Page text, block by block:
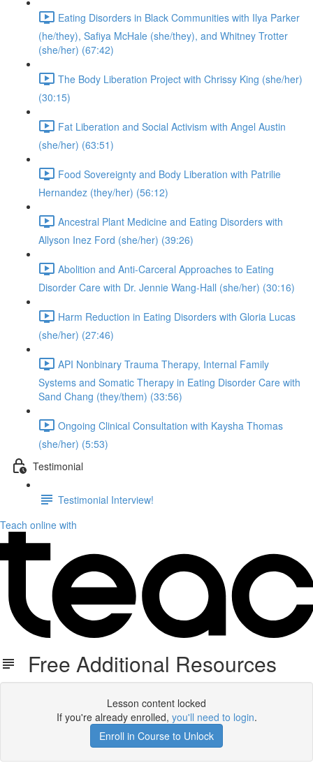
Eating Disorders in Black Communities with Ilya Parker
(he/they), Safiya McHale (she/they), and Whitney Trotter
(she/her) (67:42)
The Body Liberation Project with Chrissy King (she/her)
(30:15)
Fat Liberation and Social Activism with Angel Austin
(she/her) (63:51)
Food Sovereignty and Body Liberation with Patrilie
Hernandez (they/her) (56:12)
Ancestral Plant Medicine and Eating Disorders with
Allyson Inez Ford (she/her) (39:26)
Abolition and Anti-Carceral Approaches to Eating
Disorder Care with Dr. Jennie Wang-Hall (she/her) (30:16)
Harm Reduction in Eating Disorders with Gloria Lucas
(she/her) (27:46)
API Nonbinary Trauma Therapy, Internal Family
Systems and Somatic Therapy in Eating Disorder Care with
Sand Chang (they/them) (33:56)
Ongoing Clinical Consultation with Kaysha Thomas
(she/her) (5:53)
Testimonial
Testimonial Interview!
Teach online with
Free Additional Resources
Lesson content locked
If you're already enrolled, you'll need to login.
Enroll in Course to Unlock